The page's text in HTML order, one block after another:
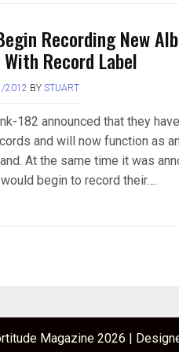
Recording New
Record Label
2012 BY STUART
182 announced that they
and will now function as an
At the same time it was
begin to record their….
Magazine 2026 |